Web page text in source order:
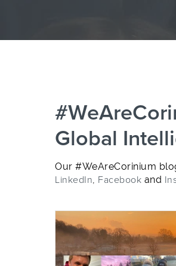
Global
Our #WeAreCorinium
LinkedIn, Facebook and